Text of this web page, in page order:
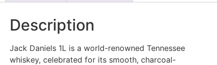
Description
Jack Daniels 1L is a world-renowned Tennessee
whiskey, celebrated for its smooth, charcoal-